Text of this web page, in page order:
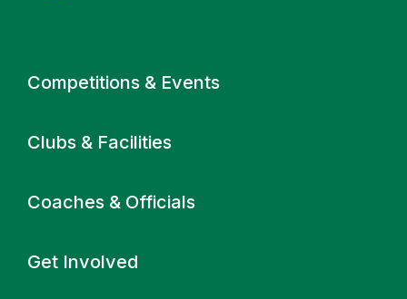
Primary navigation
Competitions & Events
Clubs & Facilities
Coaches & Officials
Get Involved